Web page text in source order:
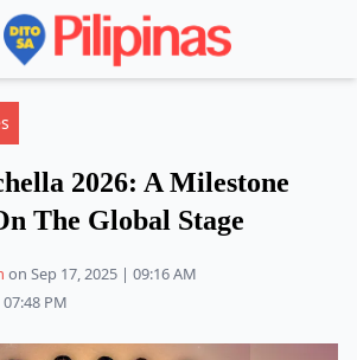
2026: A Milestone
The Global Stage
on Sep 17, 2025 | 09:16 AM
PM